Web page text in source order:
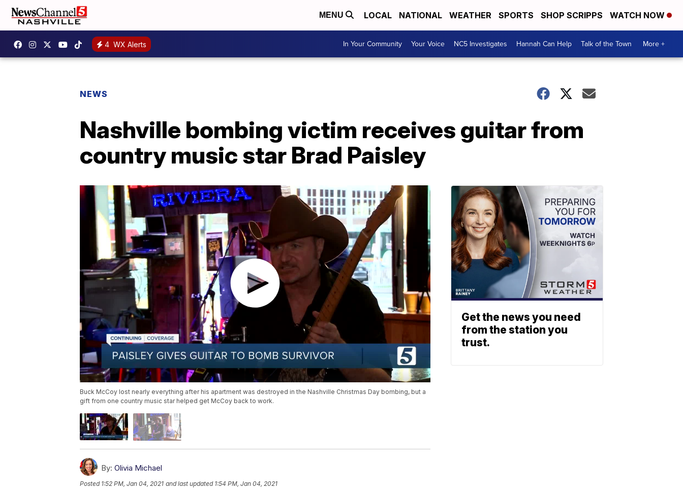
MENU LOCAL NATIONAL WEATHER SPORTS SHOP SCRIPPS WATCH NOW
4 WX Alerts In Your Community Your Voice NC5 Investigates Hannah Can Help Talk of the Town More +
NEWS
Nashville bombing victim receives guitar from
country music star Brad Paisley
Buck McCoy lost nearly everything after his apartment was destroyed in the Nashville Christmas Day bombing, but a
gift from one country music star helped get McCoy back to work.
By: Olivia Michael
Posted 1:52 PM, Jan 04, 2021 and last updated 1:54 PM, Jan 04, 2021
Get the news you need
from the station you
trust.